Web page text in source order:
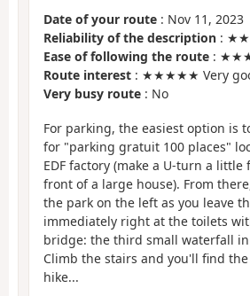
Date of your route : Nov 11, 2023
Reliability of the description :
Ease of following the route :
Route interest : ★★★★★ Very
Very busy route : No
For parking, the easiest option is
for "parking gratuit 100 places"
EDF factory (make a U-turn a
front of a large house). From
the park on the left as you leave
immediately right at the toilets
bridge: the third small waterfall
Climb the stairs and you'll find
hike...